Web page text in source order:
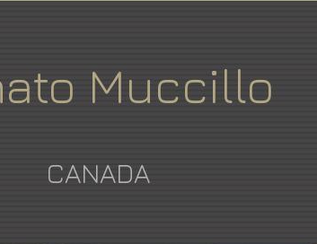
Muccillo
CANADA